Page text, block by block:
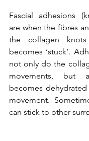
Fascial adhesions
are when the fibres
the collagen
becomes ‘stuck’.
not only do the
movements, but
becomes
movement.
can stick to other